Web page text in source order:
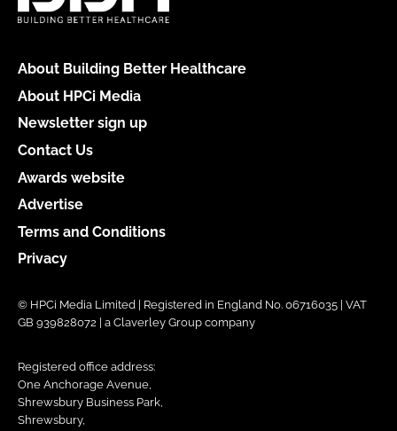
About Building Better Healthcare
About HPCi Media
Newsletter sign up
Contact Us
Awards website
Advertise
Terms and Conditions
Privacy
© HPCi Media Limited | Registered in England No. 06716035 | VAT
GB 939828072 | a Claverley Group company
Registered office address:
One Anchorage Avenue,
Shrewsbury Business Park,
Shrewsbury,